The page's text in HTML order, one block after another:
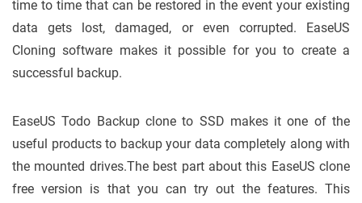
time to time that can be restored in the event your existing
data gets lost, damaged, or even corrupted. EaseUS
Cloning software makes it possible for you to create a
successful backup.
EaseUS Todo Backup clone to SSD makes it one of the
useful products to backup your data completely along with
the mounted drives.The best part about this EaseUS clone
free version is that you can try out the features. This